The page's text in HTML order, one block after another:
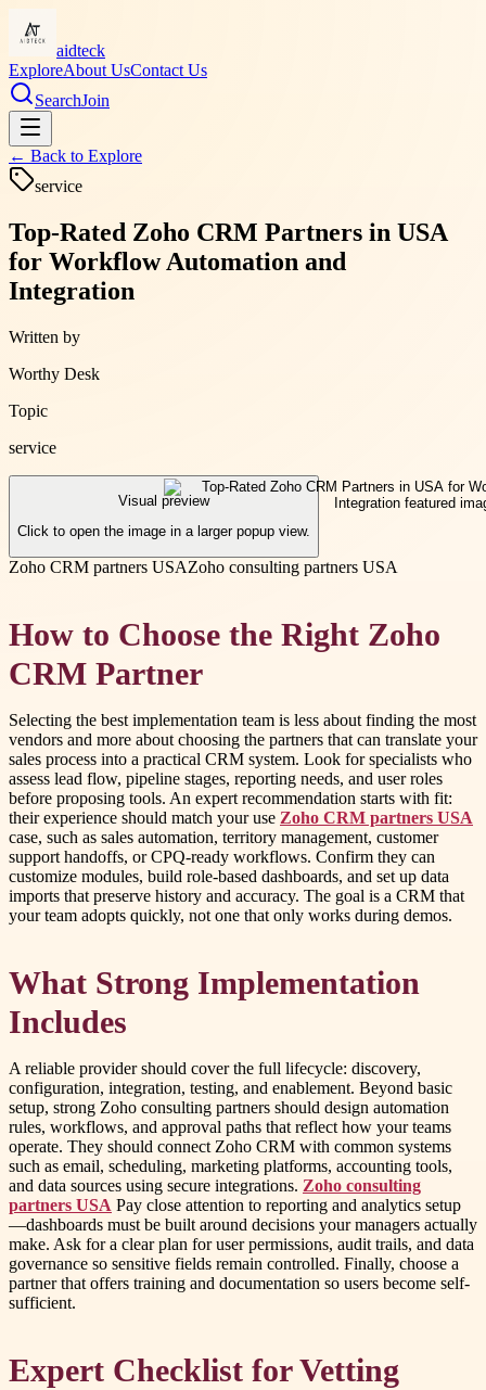
aidteck
ExploreAbout UsContact Us
SearchJoin
← Back to Explore
service
Top-Rated Zoho CRM Partners in USA
for Workflow Automation and
Integration
Written by
Worthy Desk
Topic
service
Visual preview
Click to open the image in a larger popup view.
Zoho CRM partners USAZoho consulting partners USA
How to Choose the Right Zoho
CRM Partner
Selecting the best implementation team is less about finding the most
vendors and more about choosing the partners that can translate your
sales process into a practical CRM system. Look for specialists who
assess lead flow, pipeline stages, reporting needs, and user roles
before proposing tools. An expert recommendation starts with fit:
their experience should match your use Zoho CRM partners USA
case, such as sales automation, territory management, customer
support handoffs, or CPQ-ready workflows. Confirm they can
customize modules, build role-based dashboards, and set up data
imports that preserve history and accuracy. The goal is a CRM that
your team adopts quickly, not one that only works during demos.
What Strong Implementation
Includes
A reliable provider should cover the full lifecycle: discovery,
configuration, integration, testing, and enablement. Beyond basic
setup, strong Zoho consulting partners should design automation
rules, workflows, and approval paths that reflect how your teams
operate. They should connect Zoho CRM with common systems
such as email, scheduling, marketing platforms, accounting tools,
and data sources using secure integrations. Zoho consulting
partners USA Pay close attention to reporting and analytics setup
—dashboards must be built around decisions your managers actually
make. Ask for a clear plan for user permissions, audit trails, and data
governance so sensitive fields remain controlled. Finally, choose a
partner that offers training and documentation so users become self-
sufficient.
Expert Checklist for Vetting